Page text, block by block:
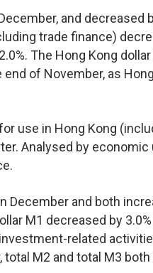
and decreased
trade finance)
The Hong Kong
of November, as
use in Hong Kong
Analysed by
December and both
M1 decreased by
related
total M2 and total M3 both